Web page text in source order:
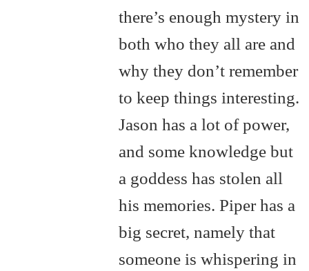
there’s enough mystery in
both who they all are and
why they don’t remember
to keep things interesting.
Jason has a lot of power,
and some knowledge but
a goddess has stolen all
his memories. Piper has a
big secret, namely that
someone is whispering in